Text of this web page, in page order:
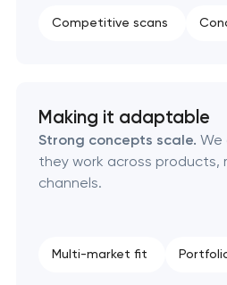
Naming creation
Logo usage guidelines &
Industrial design & smart
engineering
Competitive scans
Making it adaptable
Strong concepts scale. We
they work across products,
channels.
Multi-market fit